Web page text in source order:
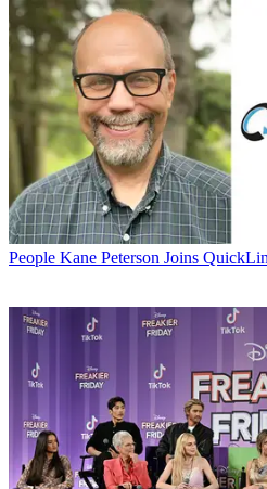
People Kane Peterson Joins